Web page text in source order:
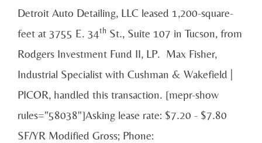
Detroit Auto Detailing, LLC leased 1,200-square-
feet at 3755 E. 34th St., Suite 107 in Tucson, from
Rodgers Investment Fund II, LP. Max Fisher,
Industrial Specialist with Cushman & Wakefield |
PICOR, handled this transaction. [mepr-show
rules="58038"]Asking lease rate: $7.20 - $7.80
SF/YR Modified Gross; Phone: